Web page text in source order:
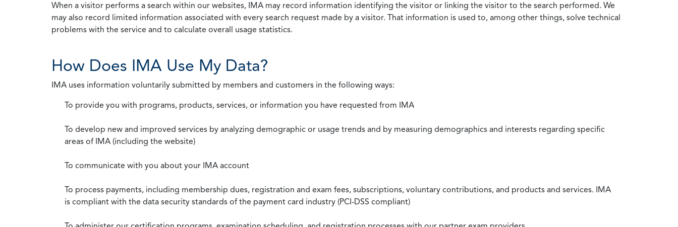
When a visitor performs a search within our websites, IMA may record information identifying the visitor or linking the visitor to the search performed. We
may also record limited information associated with every search request made by a visitor. That information is used to, among other things, solve technical
problems with the service and to calculate overall usage statistics.
How Does IMA Use My Data?
IMA uses information voluntarily submitted by members and customers in the following ways:
To provide you with programs, products, services, or information you have requested from IMA
To develop new and improved services by analyzing demographic or usage trends and by measuring demographics and interests regarding specific
areas of IMA (including the website)
To communicate with you about your IMA account
To process payments, including membership dues, registration and exam fees, subscriptions, voluntary contributions, and products and services. IMA
is compliant with the data security standards of the payment card industry (PCI-DSS compliant)